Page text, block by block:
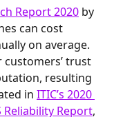
Report 2020 by
can cost
on average.
customers’ trust
resulting
in ITIC’s 2020
Reliability Report,